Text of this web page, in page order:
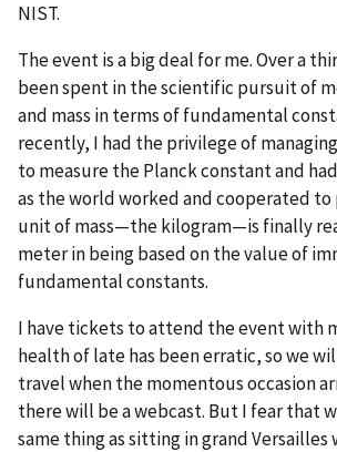
NIST.
The event is a big deal for me. Over a
been spent in the scientific pursuit of
and mass in terms of fundamental
recently, I had the privilege of
to measure the Planck constant and
as the world worked and cooperated
unit of mass—the kilogram—is finally
meter in being based on the value of
fundamental constants.
I have tickets to attend the event with
health of late has been erratic, so we
travel when the momentous occasion
there will be a webcast. But I fear that
same thing as sitting in grand